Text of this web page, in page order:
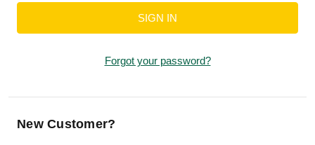
Forgot your password?
New Customer?